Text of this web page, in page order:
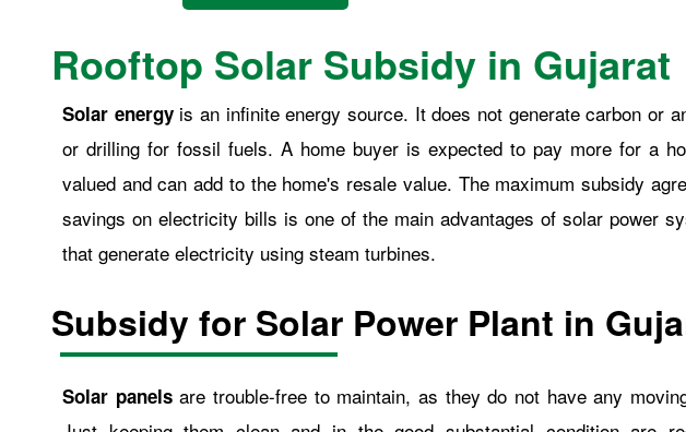
Rooftop Solar Subsidy in Gujarat
Solar energyis an infinite energy source. It does not generate carbon or
or drilling for fossil fuels. A home buyer is expected to pay more for a
valued and can add to the home's resale value. The maximum subsidy
savings on electricity bills is one of the main advantages of solar power
that generate electricity using steam turbines.
Subsidy for Solar Power Plant in
Solar panelsare trouble-free to maintain, as they do not have any